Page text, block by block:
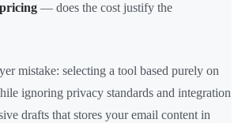
— does the cost justify the
mistake: selecting a tool based purely on
ignoring privacy standards and integration
drafts that stores your email content in